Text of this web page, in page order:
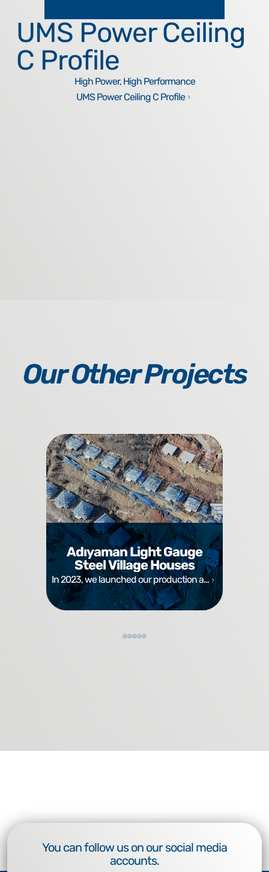
UMS Power Ceiling
C Profile
High Power, High Performance
UMS Power Ceiling C Profile
Our Other Projects
Adıyaman Light Gauge
Steel Village Houses
In 2023, we launched our production a...
You can follow us on our social media
accounts.